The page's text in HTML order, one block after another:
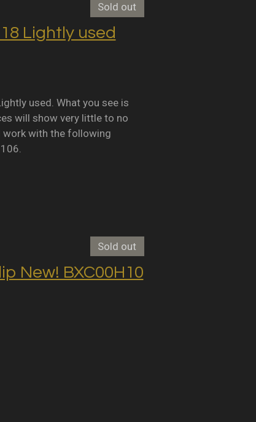
Sold out
Lightly used
used. What you see is
will show very little to no
work with the following
Sold out
New! BXC00H10